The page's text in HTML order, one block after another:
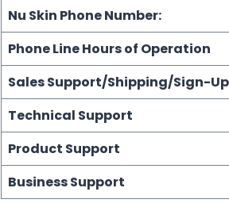
Nu Skin Phone Number:
Phone Line Hours of Operation
Sales Support/Shipping/Sign-Up
Technical Support
Product Support
Business Support